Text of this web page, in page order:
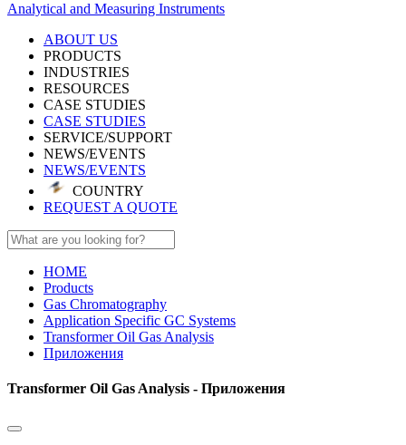
Analytical and Measuring Instruments
ABOUT US
PRODUCTS
INDUSTRIES
RESOURCES
CASE STUDIES
CASE STUDIES
SERVICE/SUPPORT
NEWS/EVENTS
NEWS/EVENTS
COUNTRY
REQUEST A QUOTE
HOME
Products
Gas Chromatography
Application Specific GC Systems
Transformer Oil Gas Analysis
Приложения
Transformer Oil Gas Analysis - Приложения